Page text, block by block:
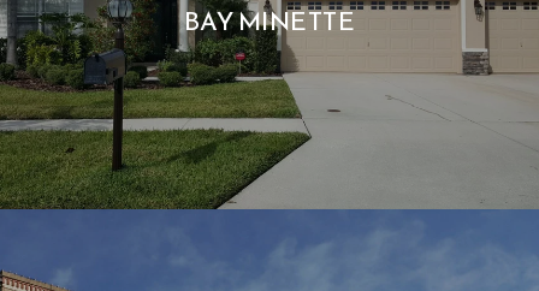
BAY MINETTE